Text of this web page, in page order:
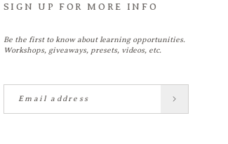
SIGN UP FOR MORE INFO
Be the first to know about learning opportunities.
Workshops, giveaways, presets, videos, etc.